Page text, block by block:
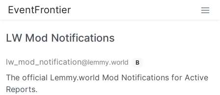
EventFrontier
LW Mod Notifications
lw_mod_notification@lemmy.world B
The official Lemmy.world Mod Notifications for Active
Reports.